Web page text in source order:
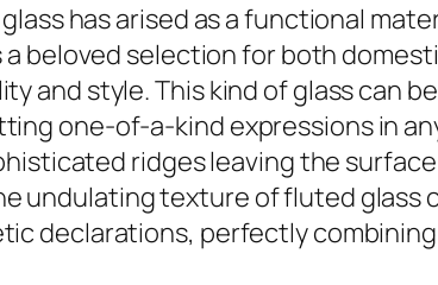
has arised as a functional
beloved selection for both
and style. This kind of glass can
one-of-a-kind expressions in
ridges leaving the
undulating texture of fluted glass
declarations, perfectly